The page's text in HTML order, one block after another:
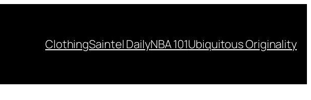
ClothingSaintel DailyNBA 101Ubiquitous Originality